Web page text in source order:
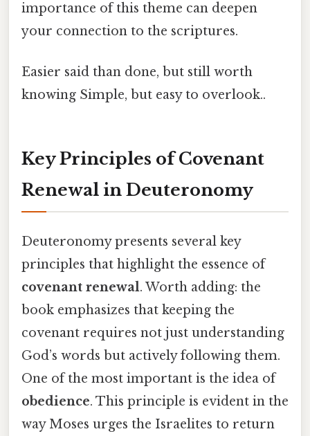
importance of this theme can deepen
your connection to the scriptures.
Easier said than done, but still worth
knowing Simple, but easy to overlook..
Key Principles of Covenant
Renewal in Deuteronomy
Deuteronomy presents several key
principles that highlight the essence of
covenant renewal. Worth adding: the
book emphasizes that keeping the
covenant requires not just understanding
God’s words but actively following them.
One of the most important is the idea of
obedience. This principle is evident in the
way Moses urges the Israelites to return